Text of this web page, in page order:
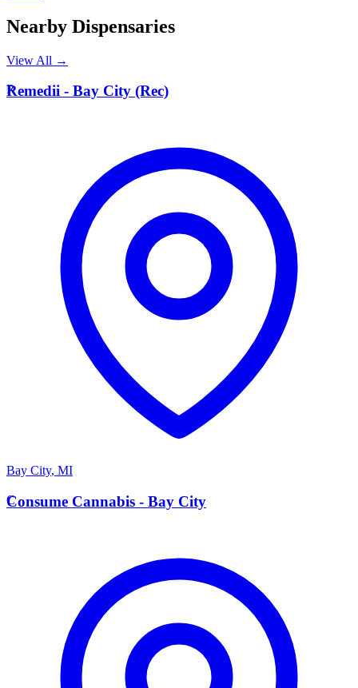
Nearby Dispensaries
View All →
R
Remedii - Bay City (Rec)
Bay City, MI
C
Consume Cannabis - Bay City